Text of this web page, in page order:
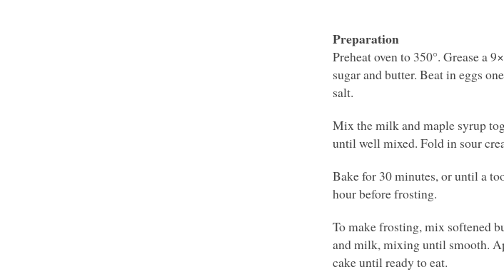
Preparation
Preheat oven to 350°. Grease a
sugar and butter. Beat in eggs
salt.
Mix the milk and maple syrup
until well mixed. Fold in sour
Bake for 30 minutes, or until a
hour before frosting.
To make frosting, mix softened
and milk, mixing until smooth.
cake until ready to eat.